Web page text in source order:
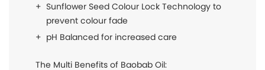
Sunflower Seed Colour Lock Technology to
prevent colour fade
pH Balanced for increased care
The Multi Benefits of Baobab Oil: